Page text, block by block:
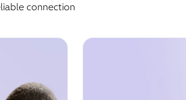
connection